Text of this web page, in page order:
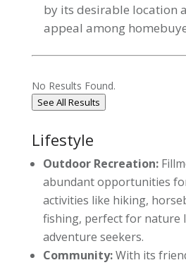
by its desirable location
appeal among
No Results Found.
See All Results
Lifestyle
Outdoor Recreation:
abundant opportunities
activities like hiking,
fishing, perfect for nature
adventure seekers.
Community:With its